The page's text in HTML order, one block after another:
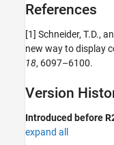
References
[1] Schneider, T.D.,
new way to display
18, 6097–6100.
Version
Introduced before
expand all